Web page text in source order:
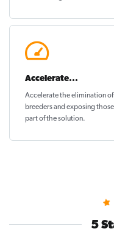
Accelerate...
Accelerate the elimination
breeders and exposing
part of the solution.
5